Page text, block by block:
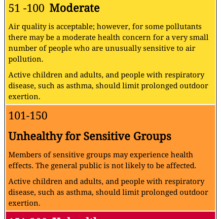
51 -100 Moderate
Air quality is acceptable; however, for some pollutants
there may be a moderate health concern for a very small
number of people who are unusually sensitive to air
pollution.
Active children and adults, and people with respiratory
disease, such as asthma, should limit prolonged outdoor
exertion.
101-150
Unhealthy for Sensitive Groups
Members of sensitive groups may experience health
effects. The general public is not likely to be affected.
Active children and adults, and people with respiratory
disease, such as asthma, should limit prolonged outdoor
exertion.